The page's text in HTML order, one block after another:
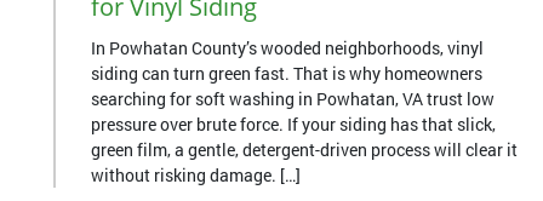
In Powhatan County’s wooded neighborhoods, vinyl
siding can turn green fast. That is why homeowners
searching for soft washing in Powhatan, VA trust low
pressure over brute force. If your siding has that slick,
green film, a gentle, detergent-driven process will clear it
without risking damage. […]